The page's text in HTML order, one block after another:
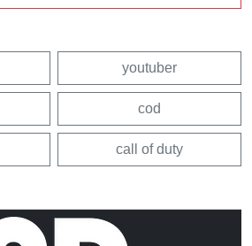
youtuber
cod
call of duty